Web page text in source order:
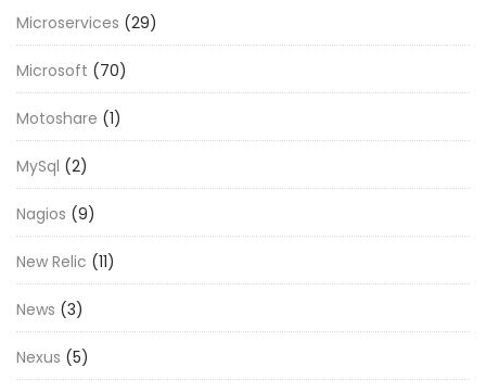
Microservices (29)
Microsoft (70)
Motoshare (1)
MySql (2)
Nagios (9)
New Relic (11)
News (3)
Nexus (5)